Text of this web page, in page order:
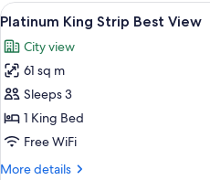
View
all
photos
for
Platinum
King
Strip
3
Platinum King Strip Best View
City view
61 sq m
Sleeps 3
1 King Bed
Free WiFi
More details
More